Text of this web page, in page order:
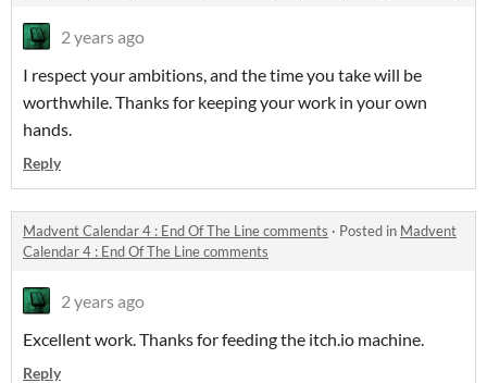
2 years ago
I respect your ambitions, and the time you take will be
worthwhile. Thanks for keeping your work in your own
hands.
Reply
Madvent Calendar 4 : End Of The Line comments · Posted in Madvent
Calendar 4 : End Of The Line comments
2 years ago
Excellent work. Thanks for feeding the itch.io machine.
Reply